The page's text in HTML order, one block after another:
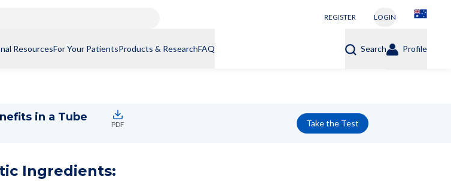
REGISTER LOGIN
ResourcesFor Your PatientsProducts & ResearchFAQ Search Profile
in a Tube
PDF Take the Test
Ingredients: